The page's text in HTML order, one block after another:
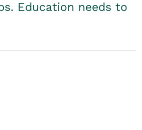
Education needs to